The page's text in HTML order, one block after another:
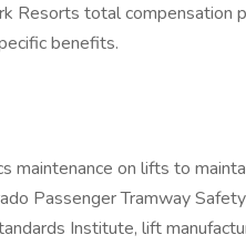
Resorts total compensation
benefits.
maintenance on lifts to
Passenger Tramway
Institute, lift